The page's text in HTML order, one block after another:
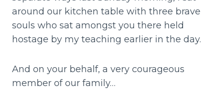
around our kitchen table with three brave
souls who sat amongst you there held
hostage by my teaching earlier in the day.
And on your behalf, a very courageous
member of our family…